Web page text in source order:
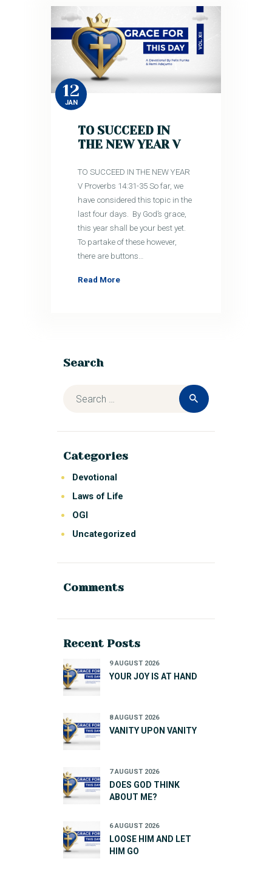
12
JAN
TO SUCCEED IN
THE NEW YEAR V
TO SUCCEED IN THE NEW YEAR
V Proverbs 14:31-35 So far, we
have considered this topic in the
last four days. By God’s grace,
this year shall be your best yet.
To partake of these however,
there are buttons…
Read More
Search
Categories
Devotional
Laws of Life
OGI
Uncategorized
Comments
Recent Posts
YOUR JOY IS AT HAND
9 AUGUST 2026
VANITY UPON VANITY
8 AUGUST 2026
DOES GOD THINK
ABOUT ME?
7 AUGUST 2026
LOOSE HIM AND LET
HIM GO
6 AUGUST 2026